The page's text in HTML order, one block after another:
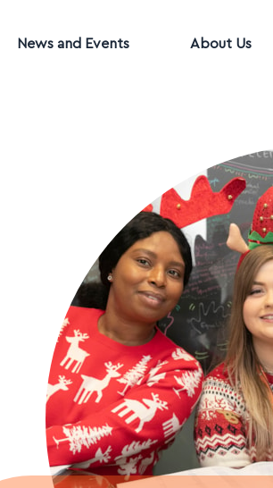
News and Events About Us